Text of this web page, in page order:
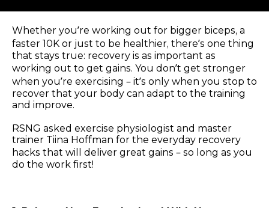
Whether you’re working out for bigger biceps, a
faster 10K or just to be healthier, there’s one thing
that stays true: recovery is as important as
working out to get gains. You don’t get stronger
when you’re exercising – it’s only when you stop to
recover that your body can adapt to the training
and improve.
RSNG asked exercise physiologist and master
trainer Tiina Hoffman for the everyday recovery
hacks that will deliver great gains – so long as you
do the work first!